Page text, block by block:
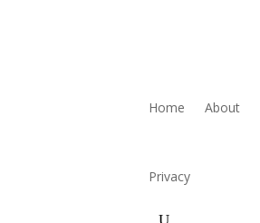
Home About
Privacy